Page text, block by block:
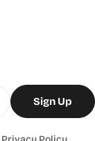
Sign Up